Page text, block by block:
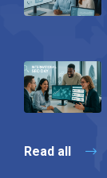
Read all